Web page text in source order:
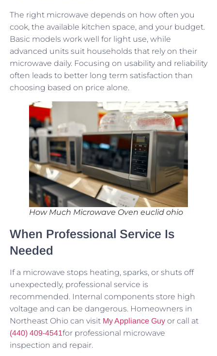
The right microwave depends on how often you
cook, the available kitchen space, and your budget.
Basic models work well for light use, while
advanced units suit households that rely on their
microwave daily. Focusing on usability and reliability
often leads to better long term satisfaction than
choosing based on price alone.
How Much Microwave Oven euclid ohio
When Professional Service Is
Needed
If a microwave stops heating, sparks, or shuts off
unexpectedly, professional service is
recommended. Internal components store high
voltage and can be dangerous. Homeowners in
Northeast Ohio can visit My Appliance Guy or call at
(440) 409-4541for professional microwave
inspection and repair.